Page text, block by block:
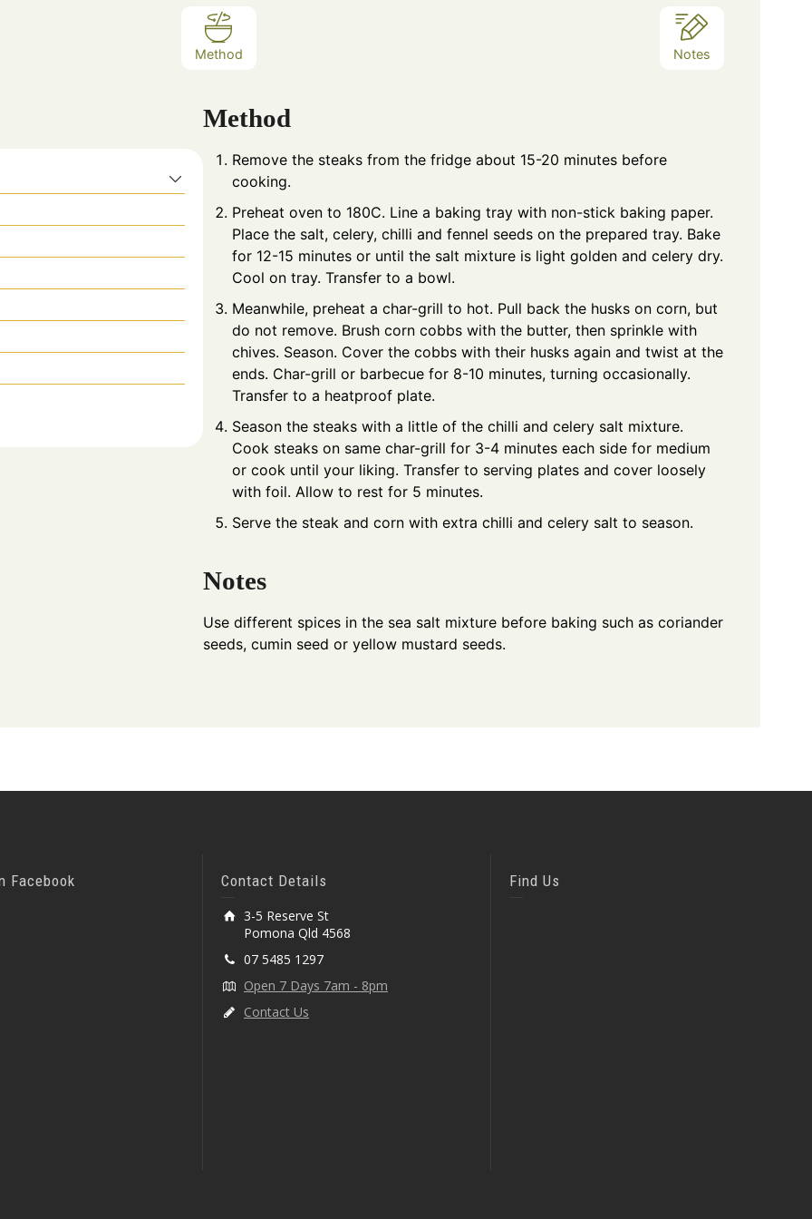
Method Notes
Method
Remove the steaks from the fridge about 15-20 minutes before
cooking.
Preheat oven to 180C. Line a baking tray with non-stick baking paper.
Place the salt, celery, chilli and fennel seeds on the prepared tray. Bake
for 12-15 minutes or until the salt mixture is light golden and celery dry.
Cool on tray. Transfer to a bowl.
Meanwhile, preheat a char-grill to hot. Pull back the husks on corn, but
do not remove. Brush corn cobbs with the butter, then sprinkle with
chives. Season. Cover the cobbs with their husks again and twist at the
ends. Char-grill or barbecue for 8-10 minutes, turning occasionally.
Transfer to a heatproof plate.
Season the steaks with a little of the chilli and celery salt mixture.
Cook steaks on same char-grill for 3-4 minutes each side for medium
or cook until your liking. Transfer to serving plates and cover loosely
with foil. Allow to rest for 5 minutes.
Serve the steak and corn with extra chilli and celery salt to season.
Notes
Use different spices in the sea salt mixture before baking such as coriander
seeds, cumin seed or yellow mustard seeds.
Facebook Contact Details
3-5 Reserve St
Pomona Qld 4568
07 5485 1297
Open 7 Days 7am - 8pm
Contact Us
Find Us